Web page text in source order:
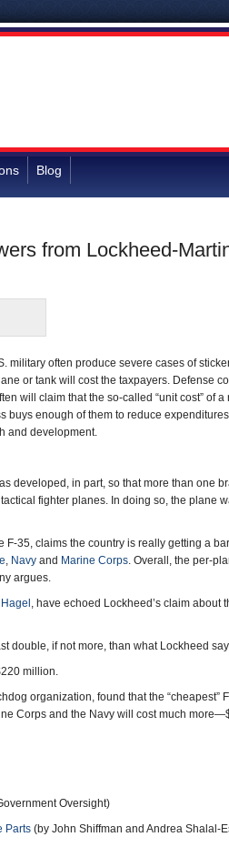
Blog
from Lockheed-
military often produce severe cases of
or tank will cost the taxpayers. Defense
will claim that the so-called “unit cost” of a
buys enough of them to reduce
and development.
developed, in part, so that more than one
fighter planes. In doing so, the plane
F-35, claims the country is really getting a
, Navy and Marine Corps. Overall, the per-
argues.
, have echoed Lockheed’s claim about
double, if not more, than what Lockheed
million.
organization, found that the “cheapest”
Corps and the Navy will cost much
Oversight)
Parts (by John Shiffman and Andrea Shalal-